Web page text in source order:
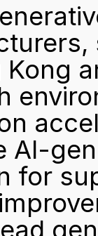
AI-
for